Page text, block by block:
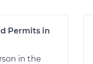
Permits in
in the